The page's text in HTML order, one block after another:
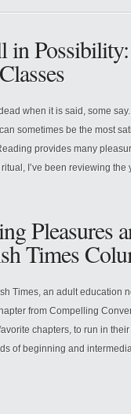
in
when it is said, some
sometimes be the most
provides many
I’ve been reviewing the
Pleasures
Times
Times, an adult education
from Compelling
chapters, to run in
of beginning and